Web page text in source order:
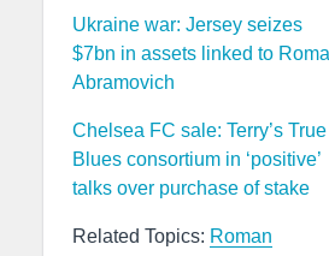
Ukraine war: Jersey seizes
$7bn in assets linked to
Abramovich
Chelsea FC sale: Terry’s True
Blues consortium in ‘positive’
talks over purchase of stake
Related Topics: Roman